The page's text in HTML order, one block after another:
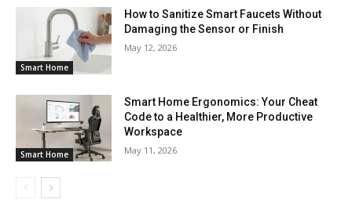
Smart Home
How to Sanitize Smart Faucets Without
Damaging the Sensor or Finish
May 12, 2026
Smart Home
Smart Home Ergonomics: Your Cheat
Code to a Healthier, More Productive
Workspace
May 11, 2026